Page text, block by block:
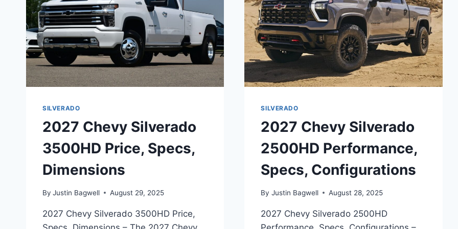
SILVERADO
2027 Chevy Silverado
3500HD Price, Specs,
Dimensions
By Justin Bagwell August 29, 2025
2027 Chevy Silverado 3500HD Price,
SILVERADO
2027 Chevy Silverado
2500HD Performance,
Specs, Configurations
By Justin Bagwell August 28, 2025
2027 Chevy Silverado 2500HD